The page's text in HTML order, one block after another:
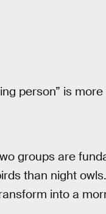
person” is
groups are
than night
into a